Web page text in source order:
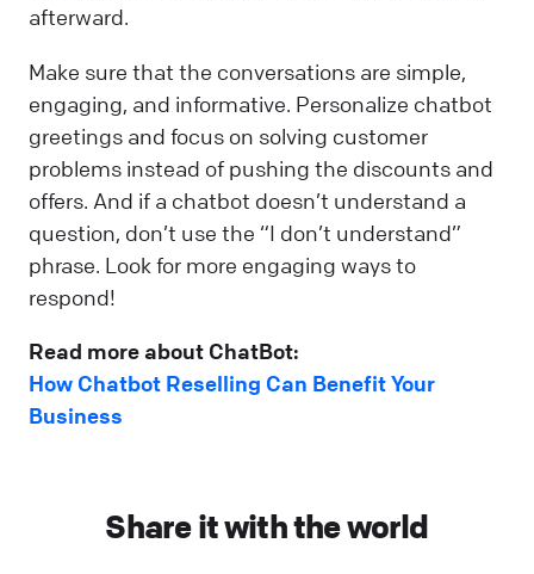
afterward.
Make sure that the conversations are simple,
engaging, and informative. Personalize chatbot
greetings and focus on solving customer
problems instead of pushing the discounts and
offers. And if a chatbot doesn’t understand a
question, don’t use the “I don’t understand”
phrase. Look for more engaging ways to
respond!
Read more about ChatBot:
How Chatbot Reselling Can Benefit Your
Business
Share it with the world